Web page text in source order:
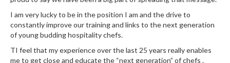
I am very lucky to be in the position I am and the drive to
constantly improve our training and links to the next generation
of young budding hospitality chefs.
TI feel that my experience over the last 25 years really enables
me to get close and educate the “next generation” of chefs .